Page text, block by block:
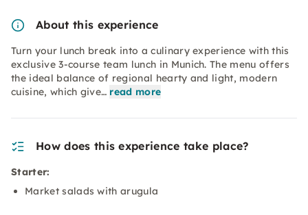
About this experience
Turn your lunch break into a culinary experience with this
exclusive 3-course team lunch in Munich. The menu offers
the ideal balance of regional hearty and light, modern
cuisine, which give… read more
How does this experience take place?
Starter:
Market salads with arugula